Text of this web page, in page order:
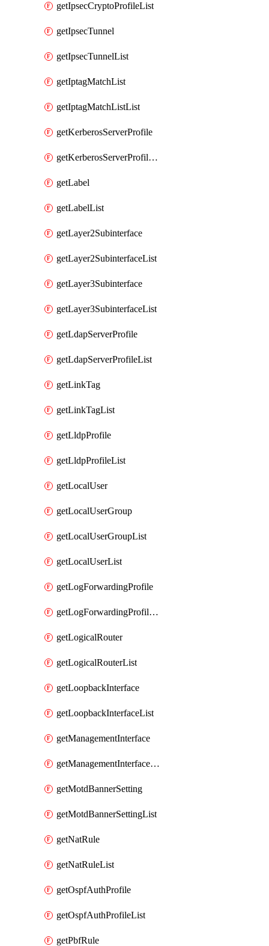
getIpsecCryptoProfileList
getIpsecTunnel
getIpsecTunnelList
getIptagMatchList
getIptagMatchListList
getKerberosServerProfile
getKerberosServerProfileList
getLabel
getLabelList
getLayer2Subinterface
getLayer2SubinterfaceList
getLayer3Subinterface
getLayer3SubinterfaceList
getLdapServerProfile
getLdapServerProfileList
getLinkTag
getLinkTagList
getLldpProfile
getLldpProfileList
getLocalUser
getLocalUserGroup
getLocalUserGroupList
getLocalUserList
getLogForwardingProfile
getLogForwardingProfileList
getLogicalRouter
getLogicalRouterList
getLoopbackInterface
getLoopbackInterfaceList
getManagementInterface
getManagementInterfaceList
getMotdBannerSetting
getMotdBannerSettingList
getNatRule
getNatRuleList
getOspfAuthProfile
getOspfAuthProfileList
getPbfRule